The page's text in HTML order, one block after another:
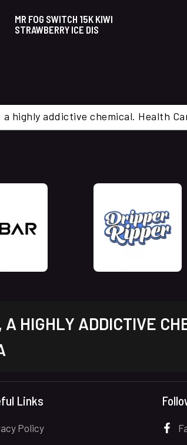
MR FOG SWITCH 15K KIWI
STRAWBERRY ICE DIS
highly addictive chemical. Health
A HIGHLY ADDICTIVE
Links
Policy